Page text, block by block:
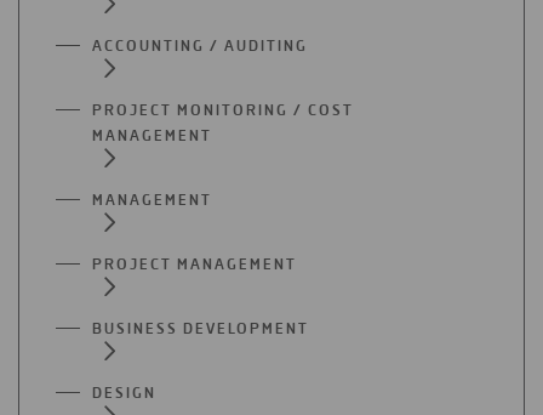
ACCOUNTING / AUDITING
PROJECT MONITORING / COST
MANAGEMENT
MANAGEMENT
PROJECT MANAGEMENT
BUSINESS DEVELOPMENT
DESIGN